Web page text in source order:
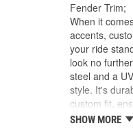
Fender Trim;
When it
accents,
your ride
look no
steel and a
style. It's
custom fit,
universal
SHOW MORE